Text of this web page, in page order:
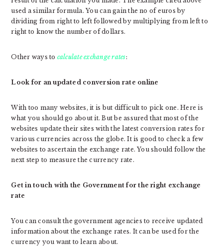
used a similar formula. You can gain the no of euros by
dividing from right to left followed by multiplying from left to
right to know the number of dollars.
Other ways to calculate exchange rates:
Look for an updated conversion rate online
With too many websites, it is but difficult to pick one. Here is
what you should go about it. But be assured that most of the
websites update their sites with the latest conversion rates for
various currencies across the globe. It is good to check a few
websites to ascertain the exchange rate. You should follow the
next step to measure the currency rate.
Get in touch with the Government for the right exchange
rate
You can consult the government agencies to receive updated
information about the exchange rates. It can be used for the
currency you want to learn about.